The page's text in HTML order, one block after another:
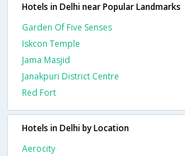
Hotels in Delhi near Popular Landmarks
Garden Of Five Senses
Iskcon Temple
Jama Masjid
Janakpuri District Centre
Red Fort
Hotels in Delhi by Location
Aerocity